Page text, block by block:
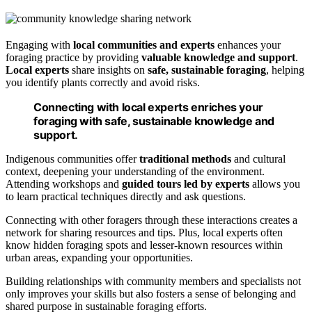
Engaging with local communities and experts enhances your
foraging practice by providing valuable knowledge and support.
Local experts share insights on safe, sustainable foraging, helping
you identify plants correctly and avoid risks.
Connecting with local experts enriches your
foraging with safe, sustainable knowledge and
support.
Indigenous communities offertraditional methods and cultural
context, deepening your understanding of the environment.
Attending workshops and guided tours led by experts allows you
to learn practical techniques directly and ask questions.
Connecting with other foragers through these interactions creates a
network for sharing resources and tips. Plus, local experts often
know hidden foraging spots and lesser-known resources within
urban areas, expanding your opportunities.
Building relationships with community members and specialists not
only improves your skills but also fosters a sense of belonging and
shared purpose in sustainable foraging efforts.